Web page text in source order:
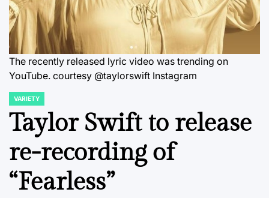
The recently released lyric video was trending on
YouTube. courtesy @taylorswift Instagram
POSTED
IN
VARIETY
Taylor Swift to release
re-recording of
“Fearless”